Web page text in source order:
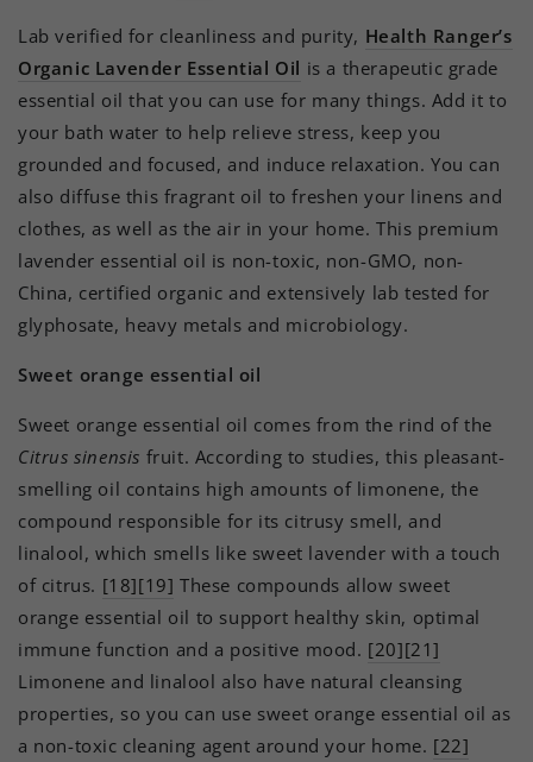
Lab verified for cleanliness and purity, Health Ranger’s
Organic Lavender Essential Oil is a therapeutic grade
essential oil that you can use for many things. Add it to
your bath water to help relieve stress, keep you
grounded and focused, and induce relaxation. You can
also diffuse this fragrant oil to freshen your linens and
clothes, as well as the air in your home. This premium
lavender essential oil is non-toxic, non-GMO, non-
China, certified organic and extensively lab tested for
glyphosate, heavy metals and microbiology.
Sweet orange essential oil
Sweet orange essential oil comes from the rind of the
Citrus sinensis fruit. According to studies, this pleasant-
smelling oil contains high amounts of limonene, the
compound responsible for its citrusy smell, and
linalool, which smells like sweet lavender with a touch
of citrus. [18][19] These compounds allow sweet
orange essential oil to support healthy skin, optimal
immune function and a positive mood. [20][21]
Limonene and linalool also have natural cleansing
properties, so you can use sweet orange essential oil as
a non-toxic cleaning agent around your home. [22]